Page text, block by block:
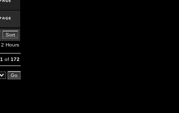
2 Hours
1 of 172